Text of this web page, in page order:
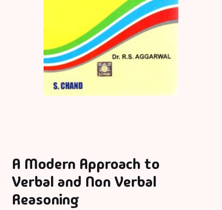
A Modern Approach to
Verbal and Non Verbal
Reasoning